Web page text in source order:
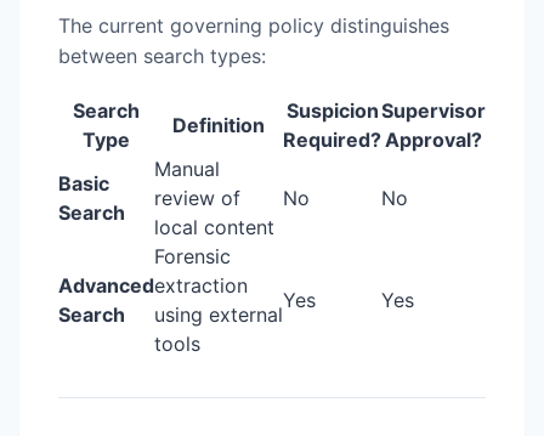
The current governing policy distinguishes
between search types:
Search
Type
Definition
Suspicion
Required?
Supervisor
Approval?
Basic
Search
Manual
review of
local content
No No
Advanced
Search
Forensic
extraction
using external
tools
Yes Yes